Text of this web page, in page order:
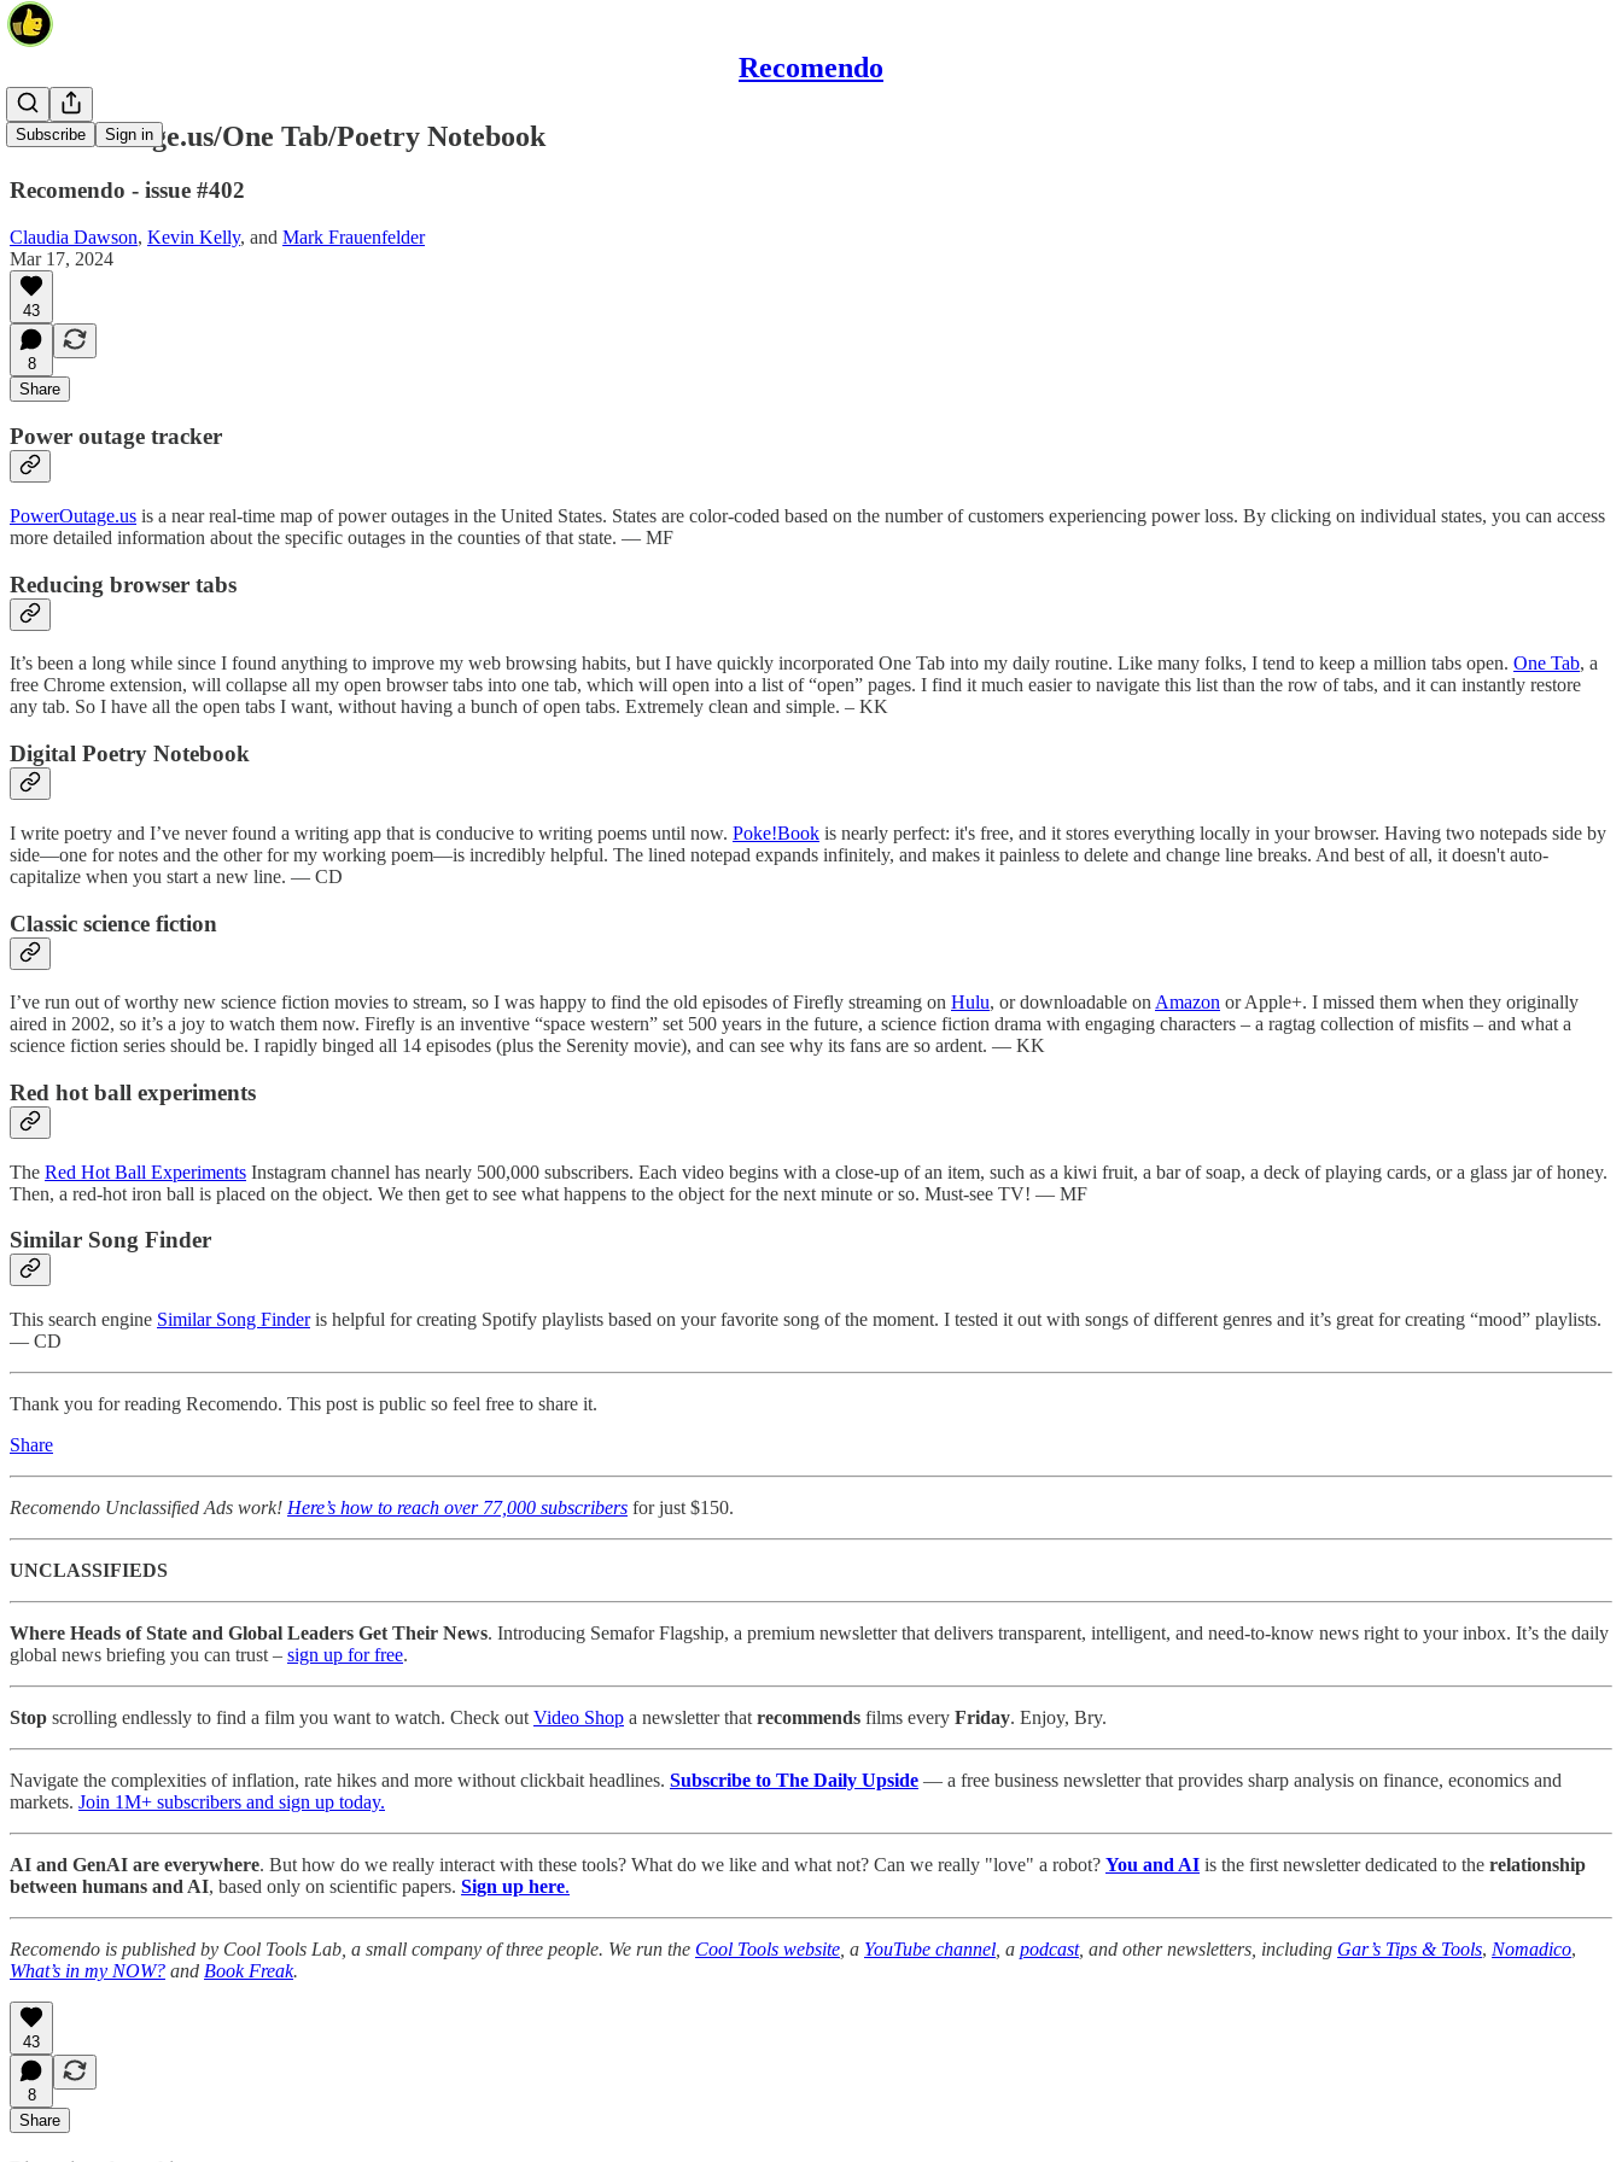
Recomendo
Subscribe Sign in
PowerOutage.us/One Tab/Poetry Notebook
Recomendo - issue #402
Claudia Dawson, Kevin Kelly, and Mark Frauenfelder
Mar 17, 2024
43
8
Share
Power outage tracker
PowerOutage.us is a near real-time map of power outages in the United States. States are color-coded based on the number of customers experiencing power loss. By clicking on individual states, you can access
more detailed information about the specific outages in the counties of that state. — MF
Reducing browser tabs
It’s been a long while since I found anything to improve my web browsing habits, but I have quickly incorporated One Tab into my daily routine. Like many folks, I tend to keep a million tabs open. One Tab, a
free Chrome extension, will collapse all my open browser tabs into one tab, which will open into a list of “open” pages. I find it much easier to navigate this list than the row of tabs, and it can instantly restore
any tab. So I have all the open tabs I want, without having a bunch of open tabs. Extremely clean and simple. – KK
Digital Poetry Notebook
I write poetry and I’ve never found a writing app that is conducive to writing poems until now. Poke!Book is nearly perfect: it's free, and it stores everything locally in your browser. Having two notepads side by
side—one for notes and the other for my working poem—is incredibly helpful. The lined notepad expands infinitely, and makes it painless to delete and change line breaks. And best of all, it doesn't auto-
capitalize when you start a new line. — CD
Classic science fiction
I’ve run out of worthy new science fiction movies to stream, so I was happy to find the old episodes of Firefly streaming on Hulu, or downloadable on Amazon or Apple+. I missed them when they originally
aired in 2002, so it’s a joy to watch them now. Firefly is an inventive “space western” set 500 years in the future, a science fiction drama with engaging characters – a ragtag collection of misfits – and what a
science fiction series should be. I rapidly binged all 14 episodes (plus the Serenity movie), and can see why its fans are so ardent. — KK
Red hot ball experiments
The Red Hot Ball Experiments Instagram channel has nearly 500,000 subscribers. Each video begins with a close-up of an item, such as a kiwi fruit, a bar of soap, a deck of playing cards, or a glass jar of honey.
Then, a red-hot iron ball is placed on the object. We then get to see what happens to the object for the next minute or so. Must-see TV! — MF
Similar Song Finder
This search engine Similar Song Finderis helpful for creating Spotify playlists based on your favorite song of the moment. I tested it out with songs of different genres and it’s great for creating “mood” playlists.
— CD
Thank you for reading Recomendo. This post is public so feel free to share it.
Share
Recomendo Unclassified Ads work! Here’s how to reach over 77,000 subscribers for just $150.
UNCLASSIFIEDS
Where Heads of State and Global Leaders Get Their News. Introducing Semafor Flagship, a premium newsletter that delivers transparent, intelligent, and need-to-know news right to your inbox. It’s the daily
global news briefing you can trust – sign up for free.
Stop scrolling endlessly to find a film you want to watch. Check out Video Shop a newsletter that recommends films every Friday. Enjoy, Bry.
Navigate the complexities of inflation, rate hikes and more without clickbait headlines. Subscribe to The Daily Upside — a free business newsletter that provides sharp analysis on finance, economics and
markets. Join 1M+ subscribers and sign up today.
AI and GenAI are everywhere. But how do we really interact with these tools? What do we like and what not? Can we really "love" a robot? You and AI is the first newsletter dedicated to the relationship
between humans and AI, based only on scientific papers. Sign up here.
Recomendo is published by Cool Tools Lab, a small company of three people. We run the Cool Tools website , a YouTube channel , a podcast, and other newsletters, including Gar’s Tips & Tools, Nomadico,
What’s in my NOW? and Book Freak.
43
8
Share